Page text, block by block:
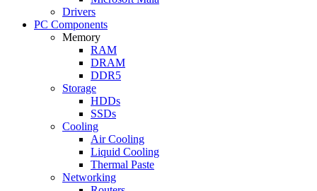
Drivers
PC Components
Memory
RAM
DRAM
DDR5
Storage
HDDs
SSDs
Cooling
Air Cooling
Liquid Cooling
Thermal Paste
Networking